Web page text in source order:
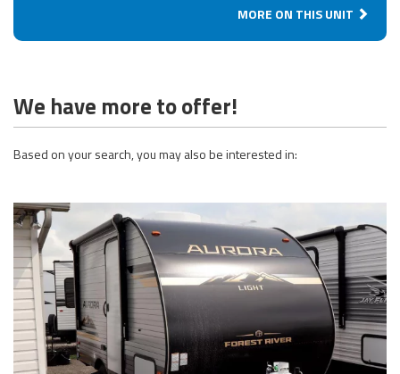
MORE ON THIS UNIT
We have more to offer!
Based on your search, you may also be interested in: